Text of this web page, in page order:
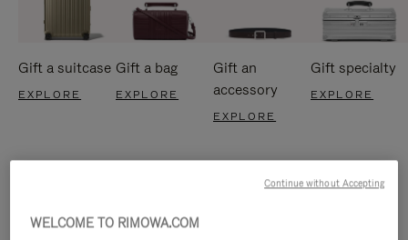
Gift a suitcase
EXPLORE
Gift a bag
EXPLORE
Gift an
accessory
EXPLORE
Gift specialty
EXPLORE
WELCOME TO RIMOWA.COM
Continue without Accepting